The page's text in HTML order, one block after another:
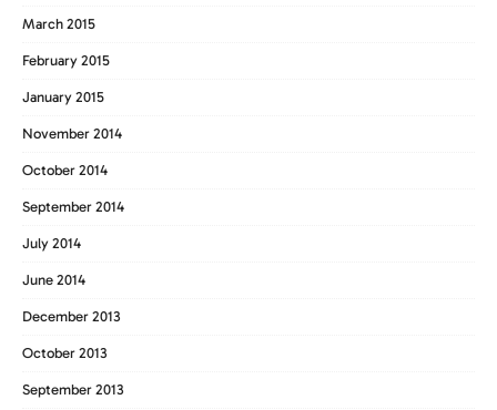
March 2015
February 2015
January 2015
November 2014
October 2014
September 2014
July 2014
June 2014
December 2013
October 2013
September 2013